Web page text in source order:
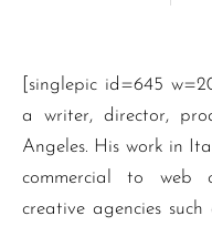
[singlepic id=645
a writer, director,
Angeles. His work in
commercial to web
creative agencies